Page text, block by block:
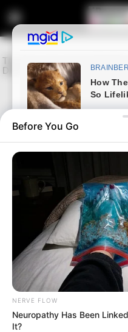
Entertainment
Check what
about this guy
people talking
September 10, 2024
Before You Go
NERVE FLOW
Neuropathy Has Been
It?